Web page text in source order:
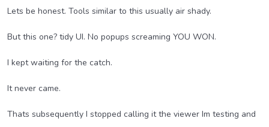
Lets be honest. Tools similar to this usually air shady.
But this one? tidy UI. No popups screaming YOU WON.
I kept waiting for the catch.
It never came.
Thats subsequently I stopped calling it the viewer Im testing and